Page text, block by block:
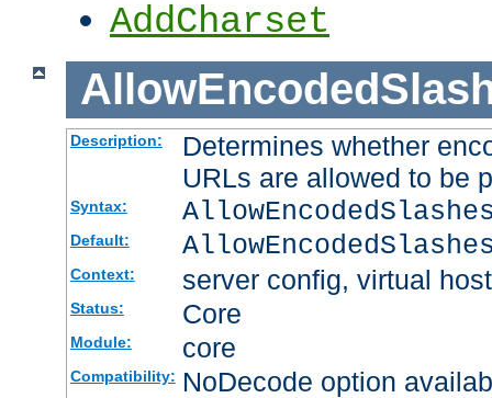
AddCharset
Description:
Determines whether
URLs are allowed to be
Syntax:
Default:
Context: server config, virtual host
Status: Core
Module: core
Compatibility: NoDecode option